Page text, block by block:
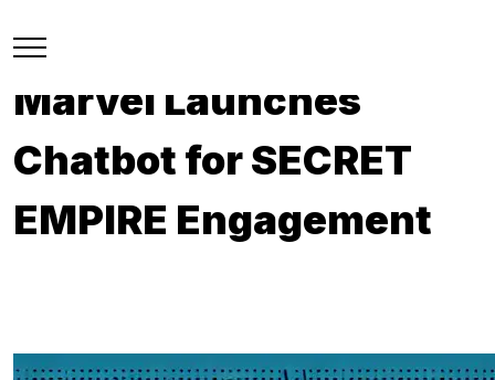
Marvel Launches
Chatbot for SECRET
EMPIRE Engagement